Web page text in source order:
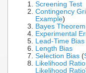
Screening Test
Contingency
Example)
Bayes Theorem
Experimental
Lead-Time Bias
Length Bias
Selection Bias (
Likelihood Ratio
Likelihood Ratio